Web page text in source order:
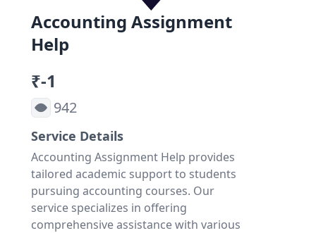
Accounting Assignment
Help
₹-1
942
Service Details
Accounting Assignment Help provides
tailored academic support to students
pursuing accounting courses. Our
service specializes in offering
comprehensive assistance with various